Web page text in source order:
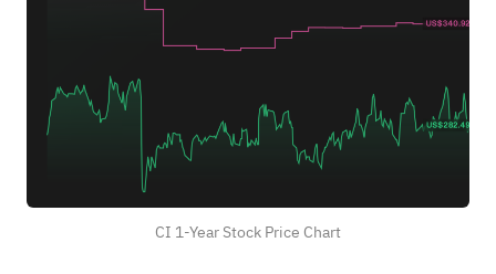
CI 1-Year Stock Price Chart